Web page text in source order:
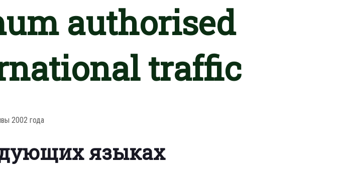
authorised
traffic
2002 года
языках